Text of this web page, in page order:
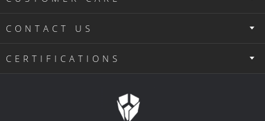
CONTACT US
CERTIFICATIONS